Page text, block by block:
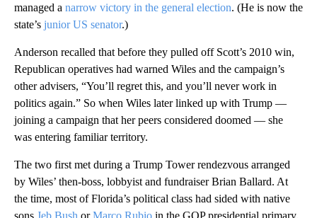
managed a narrow victory in the general election. (He is now the
state’s junior US senator.)
Anderson recalled that before they pulled off Scott’s 2010 win,
Republican operatives had warned Wiles and the campaign’s
other advisers, “You’ll regret this, and you’ll never work in
politics again.” So when Wiles later linked up with Trump —
joining a campaign that her peers considered doomed — she
was entering familiar territory.
The two first met during a Trump Tower rendezvous arranged
by Wiles’ then-boss, lobbyist and fundraiser Brian Ballard. At
the time, most of Florida’s political class had sided with native
sons Jeb Bush orMarco Rubio in the GOP presidential primary.